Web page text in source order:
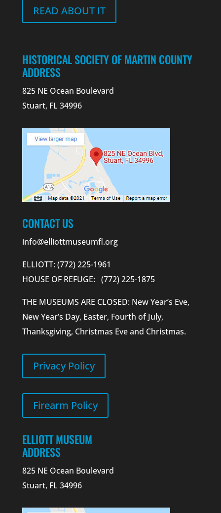
READ ABOUT IT
HISTORICAL SOCIETY OF MARTIN COUNTY
ADDRESS
825 NE Ocean Boulevard
Stuart, FL 34996
CONTACT US
info@elliottmuseumfl.org
ELLIOTT: (772) 225-1961
HOUSE OF REFUGE: (772) 225-1875
THE MUSEUMS ARE CLOSED: New Year’s Eve,
New Year’s Day, Easter, Fourth of July,
Thanksgiving, Christmas Eve and Christmas.
Privacy Policy
Firearm Policy
ELLIOTT MUSEUM
ADDRESS
825 NE Ocean Boulevard
Stuart, FL 34996